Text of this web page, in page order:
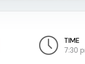
TIME
7:30